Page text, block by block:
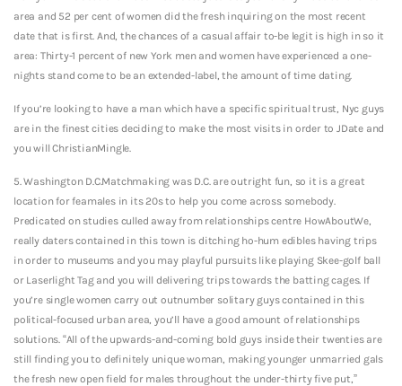
area and 52 per cent of women did the fresh inquiring on the most recent
date that is first. And, the chances of a casual affair to-be legit is high in so it
area: Thirty-1 percent of new York men and women have experienced a one-
nights stand come to be an extended-label, the amount of time dating.
If you’re looking to have a man which have a specific spiritual trust, Nyc guys
are in the finest cities deciding to make the most visits in order to JDate and
you will ChristianMingle.
5. Washington D.C.Matchmaking was D.C. are outright fun, so it is a great
location for feamales in its 20s to help you come across somebody.
Predicated on studies culled away from relationships centre HowAboutWe,
really daters contained in this town is ditching ho-hum edibles having trips
in order to museums and you may playful pursuits like playing Skee-golf ball
or Laserlight Tag and you will delivering trips towards the batting cages. If
you’re single women carry out outnumber solitary guys contained in this
political-focused urban area, you’ll have a good amount of relationships
solutions. “All of the upwards-and-coming bold guys inside their twenties are
still finding you to definitely unique woman, making younger unmarried gals
the fresh new open field for males throughout the under-thirty five put,”